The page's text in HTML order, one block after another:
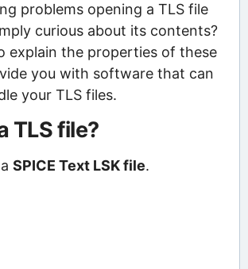
problems opening a TLS file
curious about its contents?
explain the properties of these
you with software that can
your TLS files.
TLS file?
SPICE Text LSK file.